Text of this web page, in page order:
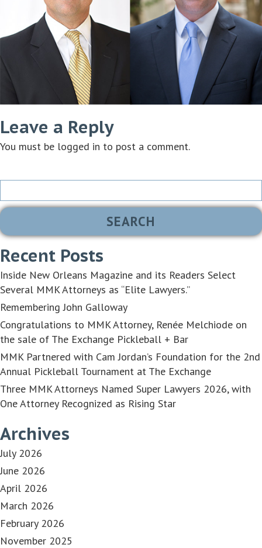
Leave a Reply
You must be logged in to post a comment.
Search
Recent Posts
Inside New Orleans Magazine and its Readers Select
Several MMK Attorneys as “Elite Lawyers.”
Remembering John Galloway
Congratulations to MMK Attorney, Renée Melchiode on
the sale of The Exchange Pickleball + Bar
MMK Partnered with Cam Jordan’s Foundation for the 2nd
Annual Pickleball Tournament at The Exchange
Three MMK Attorneys Named Super Lawyers 2026, with
One Attorney Recognized as Rising Star
Archives
July 2026
June 2026
April 2026
March 2026
February 2026
November 2025